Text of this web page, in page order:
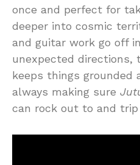
once and perfect for
deeper into cosmic
and guitar work go off
unexpected directions,
keeps things grounded
always making sure
can rock out to and